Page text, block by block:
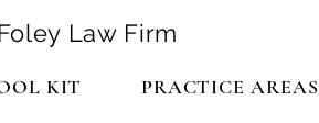
Law Firm
KIT PRACTICE AREAS